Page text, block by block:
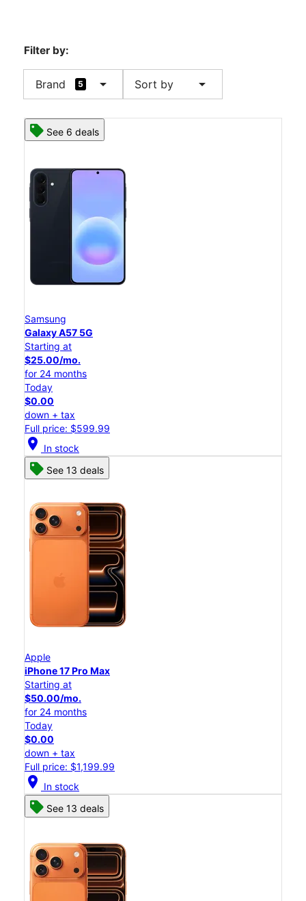
Filter by:
Brand 5 arrow_drop_down Sort by arrow_drop_down
See 6 deals
Samsung
Galaxy A57 5G
Starting at
$25.00/mo.
for 24 months
Today
$0.00
down + tax
Full price: $599.99
location_on In stock
See 13 deals
Apple
iPhone 17 Pro Max
Starting at
$50.00/mo.
for 24 months
Today
$0.00
down + tax
Full price: $1,199.99
location_on In stock
See 13 deals